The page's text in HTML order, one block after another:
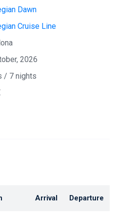
Dawn
Cruise Line
2026
/ 7 nights
Arrival Departure